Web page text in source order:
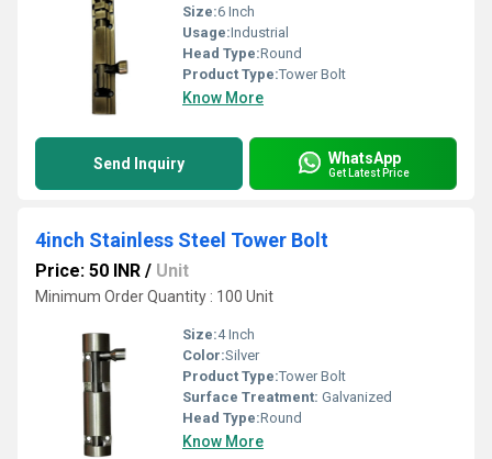
Size:6 Inch
Usage:Industrial
Head Type:Round
Product Type:Tower Bolt
Know More
Send Inquiry WhatsApp
Get Latest Price
4inch Stainless Steel Tower Bolt
Price: 50 INR / Unit
Minimum Order Quantity : 100 Unit
Size:4 Inch
Color:Silver
Product Type:Tower Bolt
Surface Treatment: Galvanized
Head Type:Round
Know More